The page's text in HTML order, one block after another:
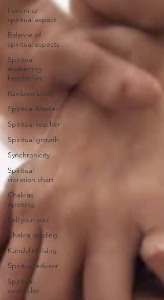
Feminine
spiritual aspect
Balance of
spiritual aspects
Spiritual
awakening
headaches
Rainbow body
Spiritual Master
Spiritual teacher
Spiritual growth
Synchronicity
Spiritual
vibration chart
Chakras
opening
Sell your soul
Chakra reading
Kundalini rising
Spiritual advisor
Spiritual
counselor